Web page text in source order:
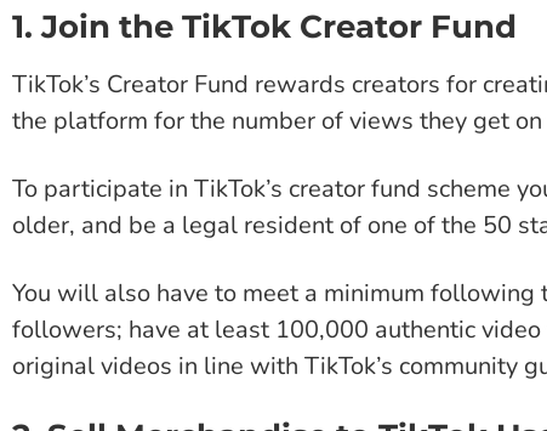
1. Join the TikTok Creator Fund
TikTok’s Creator Fund rewards creators for
the platform for the number of views they get
To participate in TikTok’s creator fund scheme
older, and be a legal resident of one of the 50
You will also have to meet a minimum
followers; have at least 100,000 authentic
original videos in line with TikTok’s community